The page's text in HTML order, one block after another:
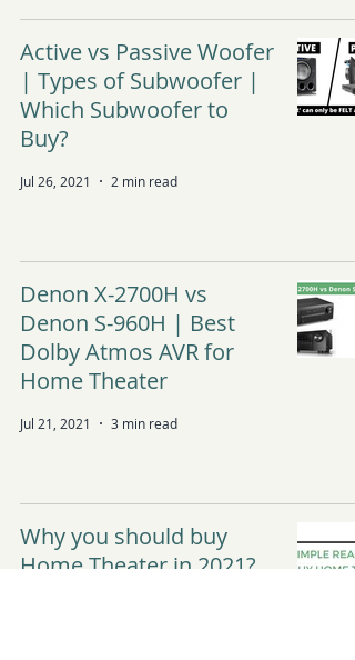
Active vs Passive Woofer
| Types of Subwoofer |
Which Subwoofer to
Buy?
Jul 26, 2021 2 min read
Denon X-2700H vs
Denon S-960H | Best
Dolby Atmos AVR for
Home Theater
Jul 21, 2021 3 min read
Why you should buy
Home Theater in 2021?